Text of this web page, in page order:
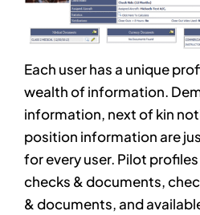
Each user has a unique
wealth of information.
information, next of kin
position information are
for every user. Pilot
checks & documents,
& documents, and